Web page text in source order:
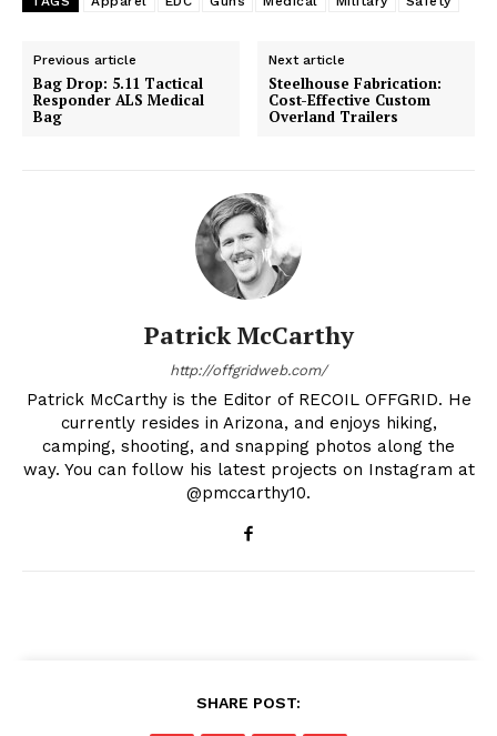
Previous article
Bag Drop: 5.11 Tactical
Responder ALS Medical
Bag
Next article
Steelhouse Fabrication:
Cost-Effective Custom
Overland Trailers
Patrick McCarthy
http://offgridweb.com/
Patrick McCarthy is the Editor of RECOIL OFFGRID. He
currently resides in Arizona, and enjoys hiking,
camping, shooting, and snapping photos along the
way. You can follow his latest projects on Instagram at
@pmccarthy10.
SHARE POST: